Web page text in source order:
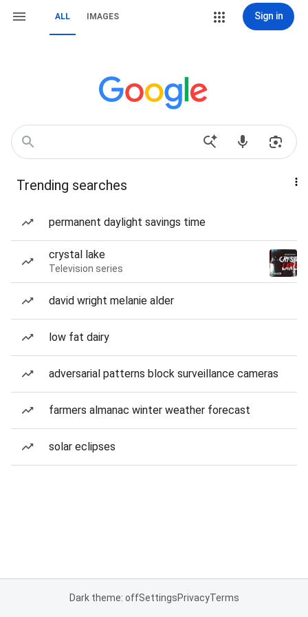
ALL IMAGES Sign in
Trending searches
permanent daylight savings time
crystal lake
Television series
david wright melanie alder
low fat dairy
adversarial patterns block surveillance cameras
farmers almanac winter weather forecast
solar eclipses
Dark theme: offSettingsPrivacyTerms